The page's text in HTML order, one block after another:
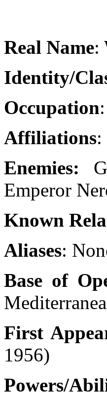
Real Name:
Identity/
Occupation
Affiliations:
Enemies:
Emperor
Known
Aliases:
Base of
First
1956)
Powers/